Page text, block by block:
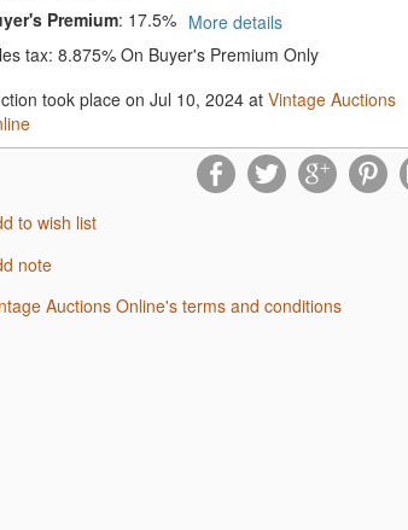
Premium: 17.5%
More details
tax: 8.875% On Buyer's Premium Only
took place on Jul 10, 2024 at Vintage Auctions
to wish list
note
Auctions Online's terms and conditions